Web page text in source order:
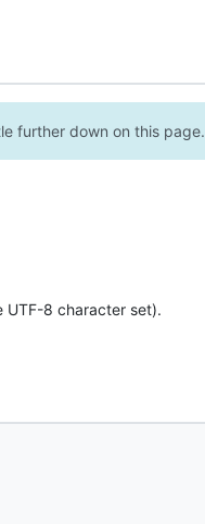
further down on this page.
UTF-8 character set).